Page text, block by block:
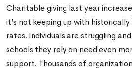
Charitable giving last year
it’s not keeping up with
rates. Individuals are struggling
schools they rely on need even
support. Thousands of